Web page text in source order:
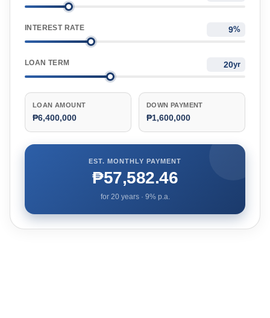
INTEREST RATE %
LOAN TERM yr
LOAN AMOUNT
₱6,400,000
DOWN PAYMENT
₱1,600,000
EST. MONTHLY PAYMENT
₱57,582.46
for 20years · 9% p.a.